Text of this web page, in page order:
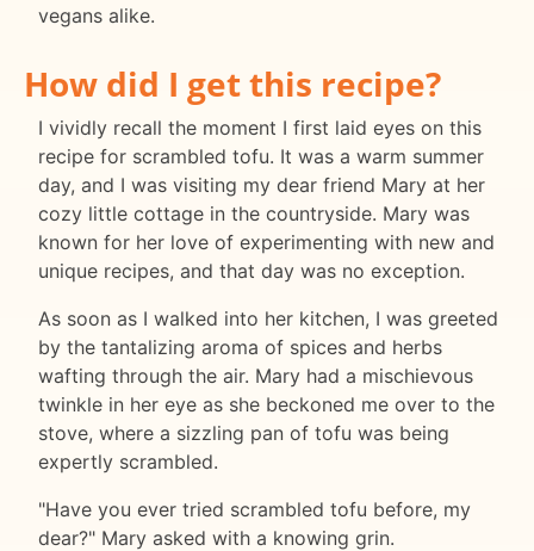
vegans alike.
How did I get this recipe?
I vividly recall the moment I first laid eyes on this
recipe for scrambled tofu. It was a warm summer
day, and I was visiting my dear friend Mary at her
cozy little cottage in the countryside. Mary was
known for her love of experimenting with new and
unique recipes, and that day was no exception.
As soon as I walked into her kitchen, I was greeted
by the tantalizing aroma of spices and herbs
wafting through the air. Mary had a mischievous
twinkle in her eye as she beckoned me over to the
stove, where a sizzling pan of tofu was being
expertly scrambled.
"Have you ever tried scrambled tofu before, my
dear?" Mary asked with a knowing grin.